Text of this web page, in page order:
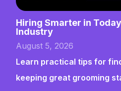
Hiring Smarter in
Industry
August 5, 2026
Learn practical tips for
keeping great grooming